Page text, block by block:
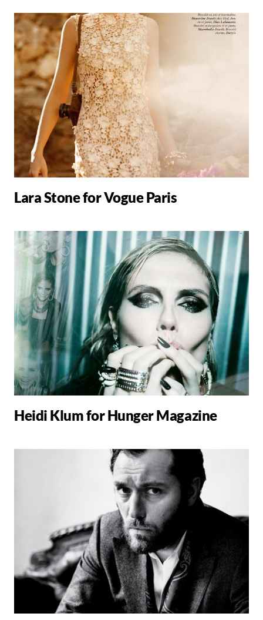
Lara Stone for Vogue Paris
Heidi Klum for Hunger Magazine